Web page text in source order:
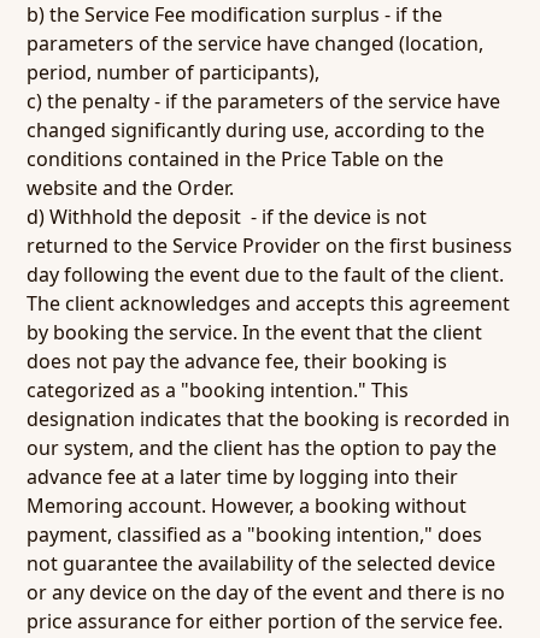
b) the Service Fee modification surplus - if the
parameters of the service have changed (location,
period, number of participants),
c) the penalty - if the parameters of the service have
changed significantly during use, according to the
conditions contained in the Price Table on the
website and the Order.
d) Withhold the deposit - if the device is not
returned to the Service Provider on the first business
day following the event due to the fault of the client.
The client acknowledges and accepts this agreement
by booking the service. In the event that the client
does not pay the advance fee, their booking is
categorized as a "booking intention." This
designation indicates that the booking is recorded in
our system, and the client has the option to pay the
advance fee at a later time by logging into their
Memoring account. However, a booking without
payment, classified as a "booking intention," does
not guarantee the availability of the selected device
or any device on the day of the event and there is no
price assurance for either portion of the service fee.